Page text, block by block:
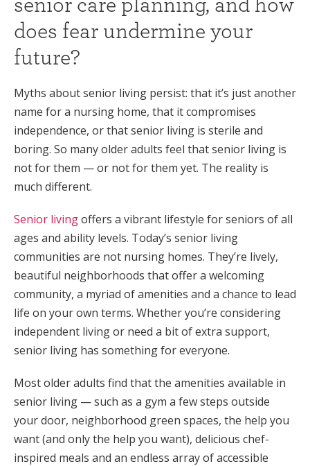
does fear undermine your
future?
Myths about senior living persist: that it’s just another
name for a nursing home, that it compromises
independence, or that senior living is sterile and
boring. So many older adults feel that senior living is
not for them — or not for them yet. The reality is
much different.
Senior livingoffers a vibrant lifestyle for seniors of all
ages and ability levels. Today’s senior living
communities are not nursing homes. They’re lively,
beautiful neighborhoods that offer a welcoming
community, a myriad of amenities and a chance to lead
life on your own terms. Whether you’re considering
independent living or need a bit of extra support,
senior living has something for everyone.
Most older adults find that the amenities available in
senior living — such as a gym a few steps outside
your door, neighborhood green spaces, the help you
want (and only the help you want), delicious chef-
inspired meals and an endless array of accessible